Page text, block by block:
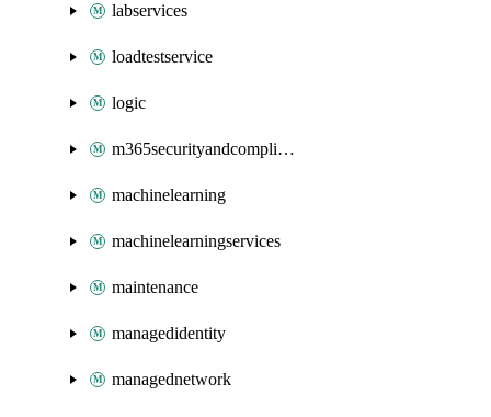
labservices
loadtestservice
logic
m365securityandcompliance
machinelearning
machinelearningservices
maintenance
managedidentity
managednetwork